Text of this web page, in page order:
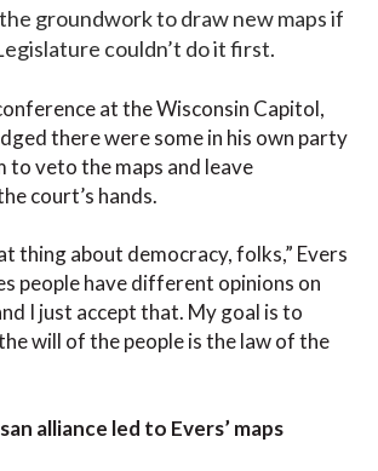
groundwork to draw new maps if
couldn’t do it first.
at the Wisconsin Capitol,
there were some in his own party
to veto the maps and leave
court’s hands.
thing about democracy, folks,” Evers
people have different opinions on
I just accept that. My goal is to
will of the people is the law of the
alliance led to Evers’ maps